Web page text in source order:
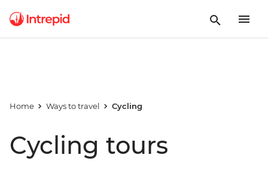
Home Ways to travel Cycling
Cycling tours